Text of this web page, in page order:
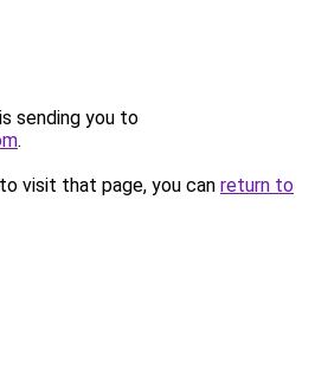
sending you to
.
visit that page, you can return to